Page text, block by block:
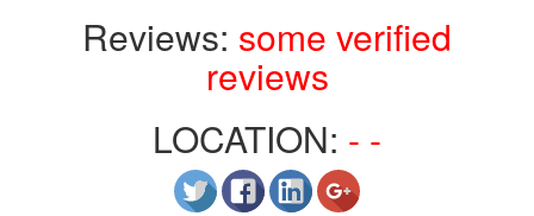
Reviews: some verified
reviews
LOCATION: - -